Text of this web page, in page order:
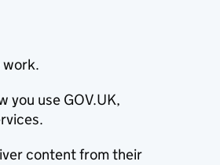
work.
you use GOV.UK,
content from their